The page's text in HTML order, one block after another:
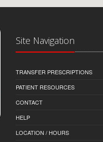
Site Navigation
TRANSFER PRESCRIPTIONS
PATIENT RESOURCES
CONTACT
HELP
LOCATION / HOURS